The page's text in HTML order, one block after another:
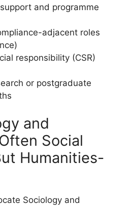
and programme
adjacent roles
responsibility (CSR)
or postgraduate
and
Social
Humanities-
Sociology and